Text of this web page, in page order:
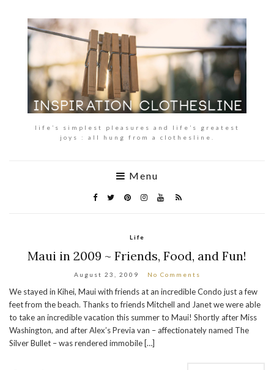
life’s simplest pleasures and life’s greatest
joys : all hung from a clothesline.
Menu
Life
Maui in 2009 ~ Friends, Food, and Fun!
August 23, 2009 No Comments
We stayed in Kihei, Maui with friends at an incredible Condo just a few
feet from the beach. Thanks to friends Mitchell and Janet we were able
to take an incredible vacation this summer to Maui! Shortly after Miss
Washington, and after Alex’s Previa van – affectionately named The
Silver Bullet – was rendered immobile […]